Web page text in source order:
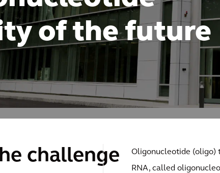
of the future
challenge
Oligonucleotide (oligo)
RNA, called